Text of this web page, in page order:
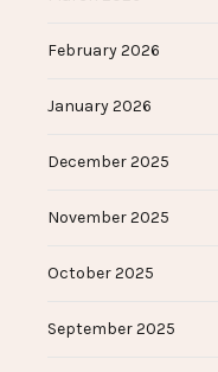
February 2026
January 2026
December 2025
November 2025
October 2025
September 2025